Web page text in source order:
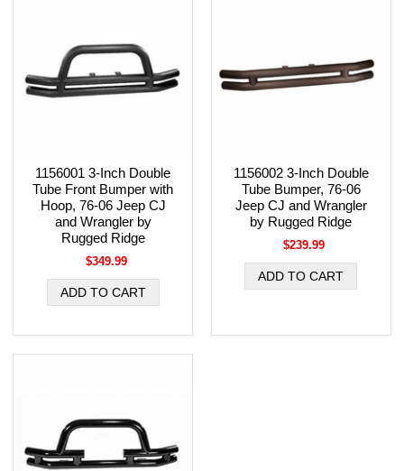
1156001 3-Inch Double
Tube Front Bumper with
Hoop, 76-06 Jeep CJ
and Wrangler by
Rugged Ridge
$349.99
1156002 3-Inch Double
Tube Bumper, 76-06
Jeep CJ and Wrangler
by Rugged Ridge
$239.99